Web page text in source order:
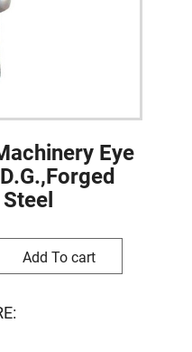
Eye
Add To cart